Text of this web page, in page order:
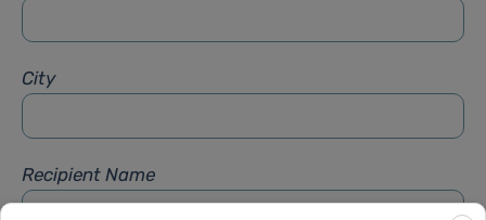
City
Recipient Name